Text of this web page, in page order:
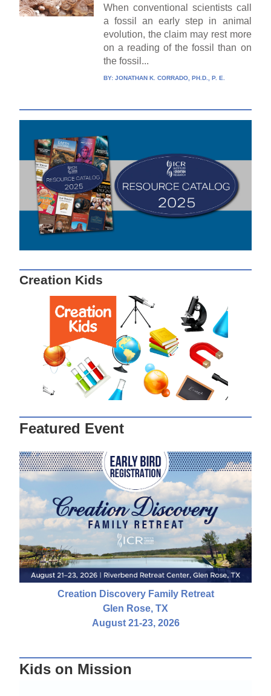
When conventional scientists call
a fossil an early step in animal
evolution, the claim may rest more
on a reading of the fossil than on
the fossil...
BY: JONATHAN K. CORRADO, PH.D., P. E.
Creation Kids
Featured Event
Creation Discovery Family Retreat
Glen Rose, TX
August 21-23, 2026
Kids on Mission